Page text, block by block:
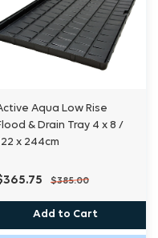
Aqua Low Rise
& Drain Tray 4 x 8 /
x 244cm
$385.00
Add to Cart